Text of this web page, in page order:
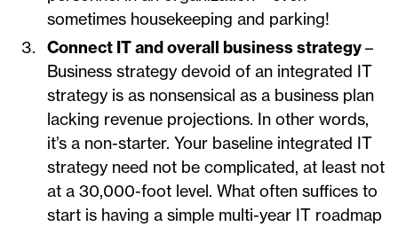
sometimes housekeeping and parking!
Connect IT and overall business strategy–
Business strategy devoid of an integrated IT
strategy is as nonsensical as a business plan
lacking revenue projections. In other words,
it’s a non-starter. Your baseline integrated IT
strategy need not be complicated, at least not
at a 30,000-foot level. What often suffices to
start is having a simple multi-year IT roadmap